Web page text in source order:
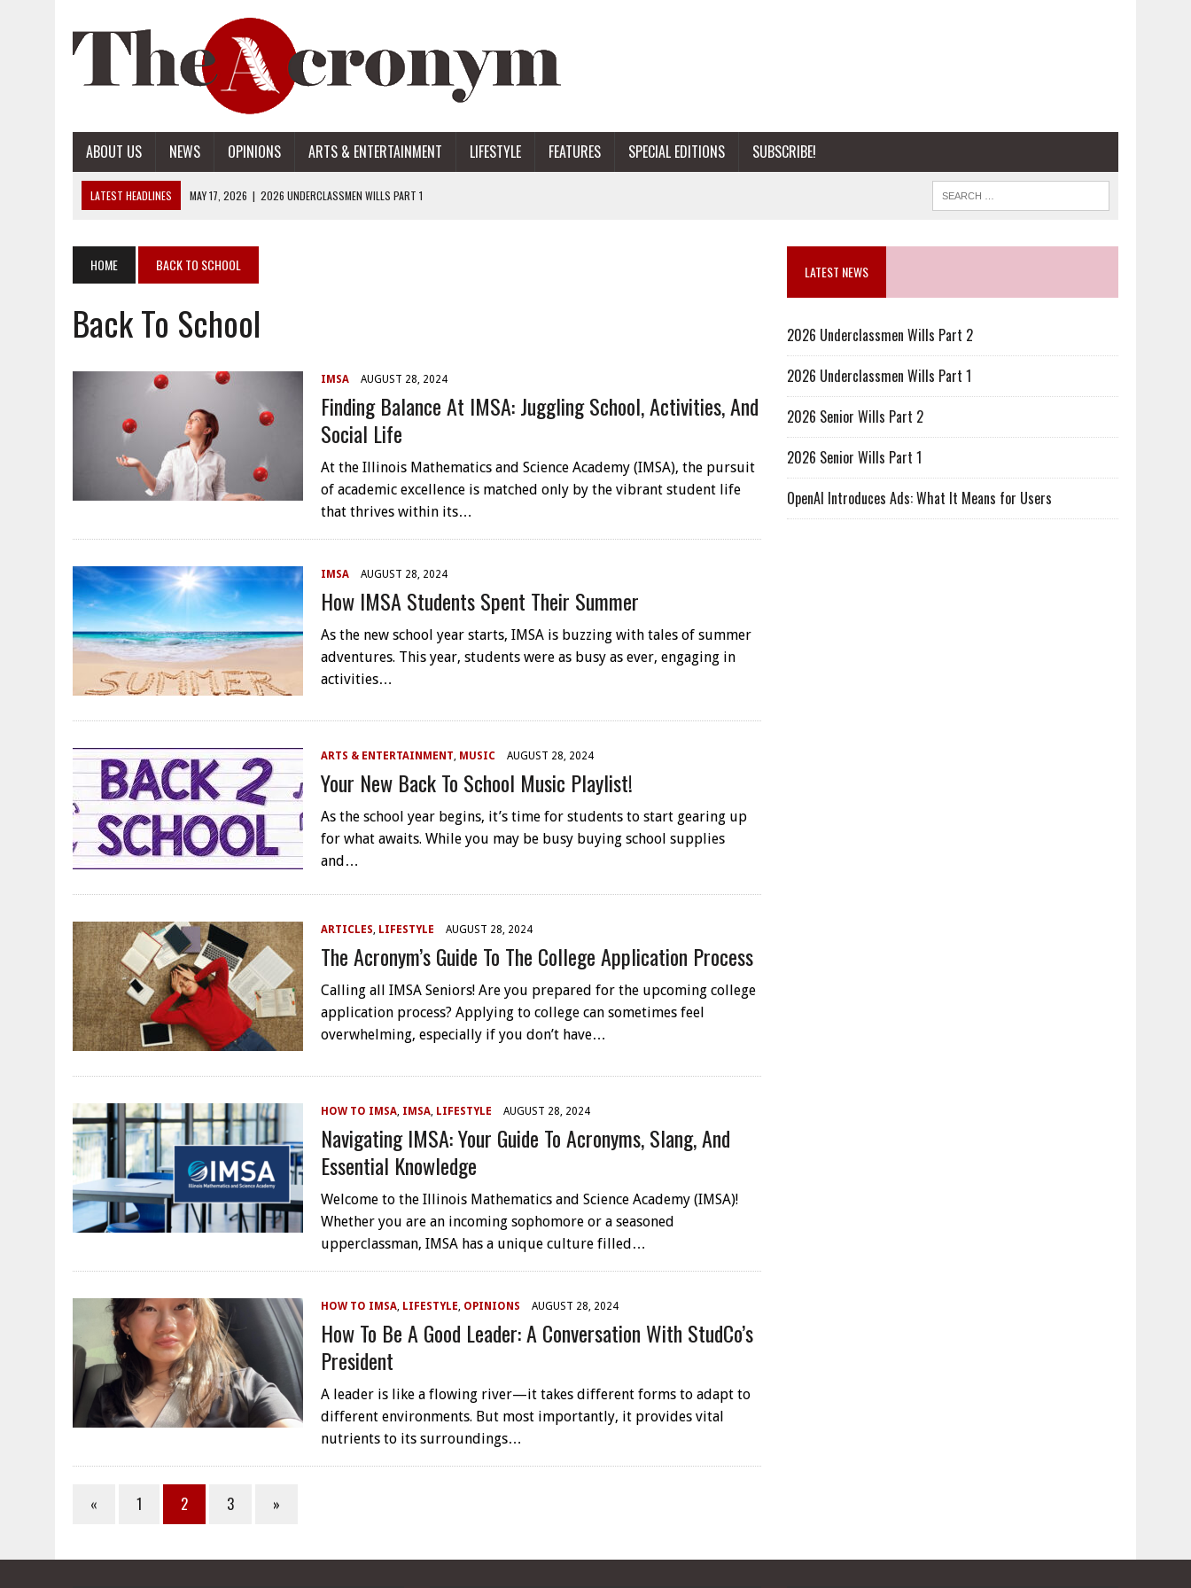
ABOUT US NEWS OPINIONS ARTS & ENTERTAINMENT LIFESTYLE FEATURES SPECIAL EDITIONS SUBSCRIBE!
LATEST HEADLINES MAY 17, 2026 | 2026 UNDERCLASSMEN WILLS PART 1
APRIL 28, 2026 | OPENAI INTRODUCES ADS: WHAT IT MEANS FOR USERS
MAY 17, 2026 | 2026 UNDERCLASSMEN WILLS PART 2
HOME BACK TO SCHOOL
Back To School
IMSA AUGUST 28, 2024
Finding Balance At IMSA: Juggling School, Activities, And
Social Life
At the Illinois Mathematics and Science Academy (IMSA), the pursuit
of academic excellence is matched only by the vibrant student life
that thrives within its…
IMSA AUGUST 28, 2024
How IMSA Students Spent Their Summer
As the new school year starts, IMSA is buzzing with tales of summer
adventures. This year, students were as busy as ever, engaging in
activities…
ARTS & ENTERTAINMENT, MUSIC AUGUST 28, 2024
Your New Back To School Music Playlist!
As the school year begins, it’s time for students to start gearing up
for what awaits. While you may be busy buying school supplies
and…
ARTICLES, LIFESTYLE AUGUST 28, 2024
The Acronym’s Guide To The College Application Process
Calling all IMSA Seniors! Are you prepared for the upcoming college
application process? Applying to college can sometimes feel
overwhelming, especially if you don’t have…
HOW TO IMSA, IMSA, LIFESTYLE AUGUST 28, 2024
Navigating IMSA: Your Guide To Acronyms, Slang, And
Essential Knowledge
Welcome to the Illinois Mathematics and Science Academy (IMSA)!
Whether you are an incoming sophomore or a seasoned
upperclassman, IMSA has a unique culture filled…
HOW TO IMSA, LIFESTYLE, OPINIONS AUGUST 28, 2024
How To Be A Good Leader: A Conversation With StudCo’s
President
A leader is like a flowing river—it takes different forms to adapt to
different environments. But most importantly, it provides vital
nutrients to its surroundings…
« 1 2 3 »
LATEST NEWS
2026 Underclassmen Wills Part 2
2026 Underclassmen Wills Part 1
2026 Senior Wills Part 2
2026 Senior Wills Part 1
OpenAI Introduces Ads: What It Means for Users